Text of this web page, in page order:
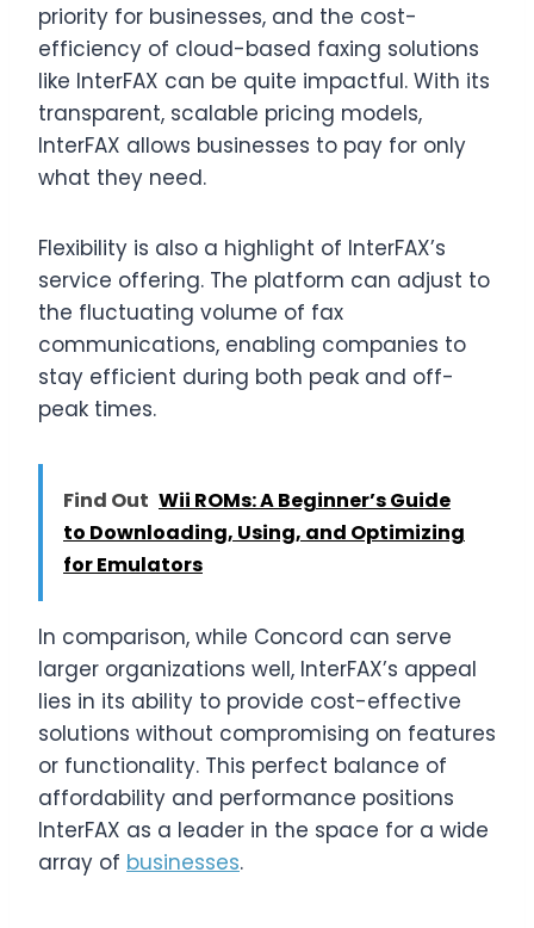
priority for businesses, and the cost-
efficiency of cloud-based faxing solutions
like InterFAX can be quite impactful. With its
transparent, scalable pricing models,
InterFAX allows businesses to pay for only
what they need.
Flexibility is also a highlight of InterFAX’s
service offering. The platform can adjust to
the fluctuating volume of fax
communications, enabling companies to
stay efficient during both peak and off-
peak times.
Find Out Wii ROMs: A Beginner’s Guide
to Downloading, Using, and Optimizing
for Emulators
In comparison, while Concord can serve
larger organizations well, InterFAX’s appeal
lies in its ability to provide cost-effective
solutions without compromising on features
or functionality. This perfect balance of
affordability and performance positions
InterFAX as a leader in the space for a wide
array of businesses.